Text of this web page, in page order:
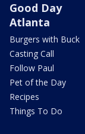
Good Day
Atlanta
Burgers with Buck
Casting Call
Follow Paul
Pet of the Day
Recipes
Things To Do